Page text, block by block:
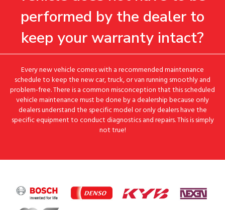
performed by the dealer to
keep your warranty intact?
Every new vehicle comes with a recommended maintenance
schedule to keep the new car, truck, or van running smoothly and
problem-free. There is a common misconception that this scheduled
vehicle maintenance must be done by a dealership because only
dealers understand the specific model or only dealers have the
specific equipment to conduct diagnostics and repairs. This is simply
not true!